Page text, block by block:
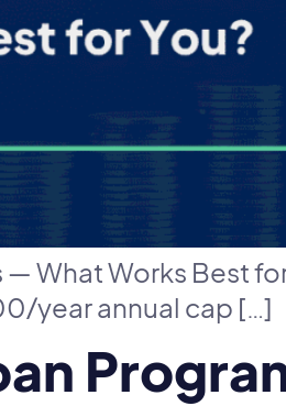
What Works Best
year annual cap […]